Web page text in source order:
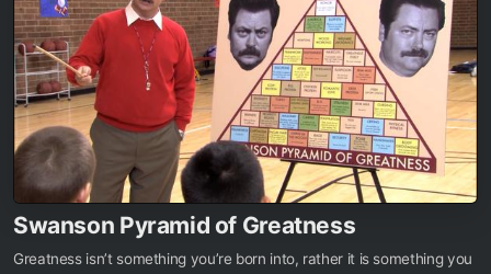
Swanson Pyramid of Greatness
Greatness isn’t something you’re born into, rather it is something you